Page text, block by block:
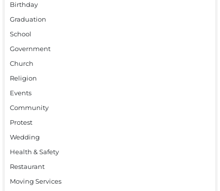
Birthday
Graduation
School
Government
Church
Religion
Events
Community
Protest
Wedding
Health & Safety
Restaurant
Moving Services